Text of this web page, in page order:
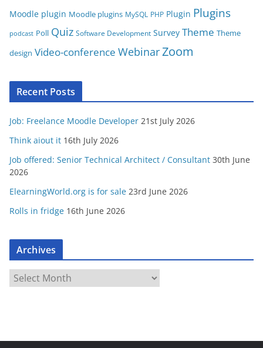
Moodle plugin Moodle plugins MySQL PHP Plugin Plugins
podcast Poll Quiz Software Development Survey Theme Theme
design Video-conference WebinarZoom
Recent Posts
Job: Freelance Moodle Developer 21st July 2026
Think aiout it 16th July 2026
Job offered: Senior Technical Architect / Consultant 30th June
2026
ElearningWorld.org is for sale 23rd June 2026
Rolls in fridge 16th June 2026
Archives
r